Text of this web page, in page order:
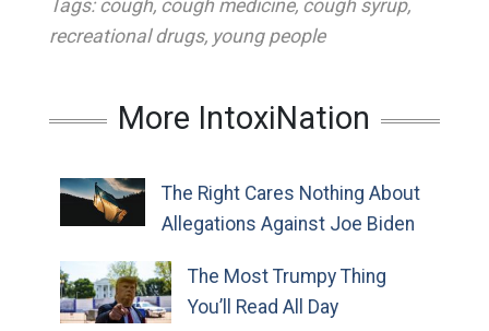
Tags: cough, cough medicine, cough syrup,
recreational drugs, young people
More IntoxiNation
The Right Cares Nothing About
Allegations Against Joe Biden
The Most Trumpy Thing
You’ll Read All Day